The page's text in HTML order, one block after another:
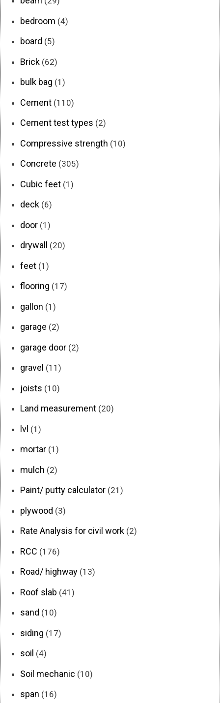
bedroom (4)
board (5)
Brick (62)
bulk bag (1)
Cement (110)
Cement test types (2)
Compressive strength (10)
Concrete (305)
Cubic feet (1)
deck (6)
door (1)
drywall (20)
feet (1)
flooring (17)
gallon (1)
garage (2)
garage door (2)
gravel (11)
joists (10)
Land measurement (20)
lvl (1)
mortar (1)
mulch (2)
Paint/ putty calculator (21)
plywood (3)
Rate Analysis for civil work (2)
RCC (176)
Road/ highway (13)
Roof slab (41)
sand (10)
siding (17)
soil (4)
Soil mechanic (10)
span (16)